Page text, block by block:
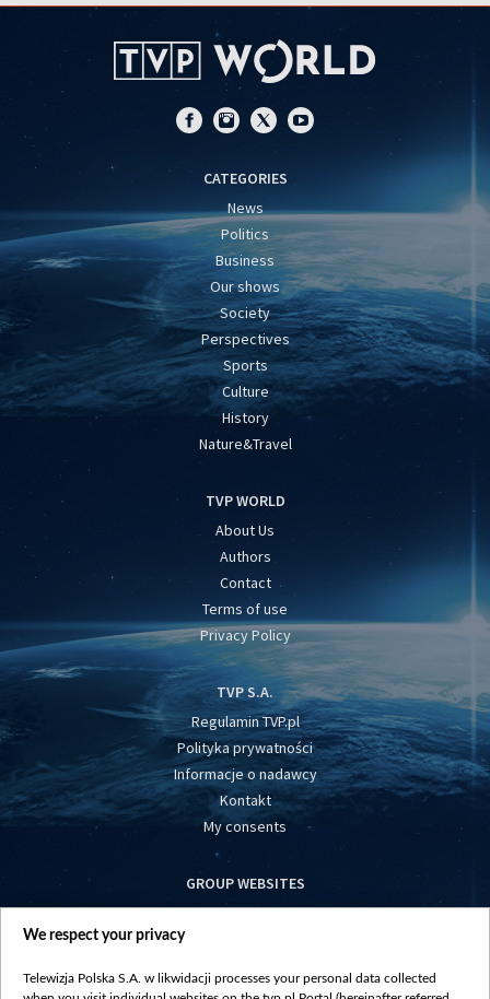
CATEGORIES
News
Politics
Business
Our shows
Society
Perspectives
Sports
Culture
History
Nature&Travel
TVP WORLD
About Us
Authors
Contact
Terms of use
Privacy Policy
TVP S.A.
Regulamin TVP.pl
Polityka prywatności
Informacje o nadawcy
Kontakt
My consents
GROUP WEBSITES
centrumeuropy.pl
vot-tak.tv
We respect your privacy
Telewizja Polska S.A. w likwidacji processes your personal data collected